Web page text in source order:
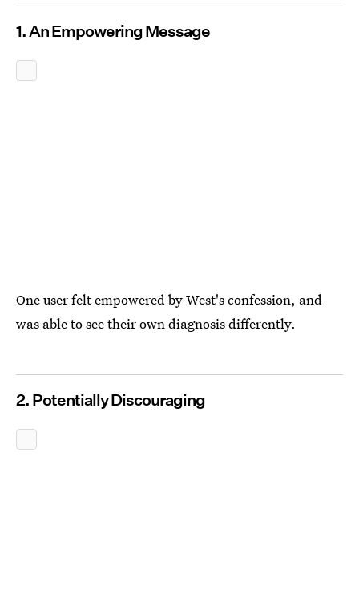
1. An Empowering Message
One user felt empowered by West's confession, and
was able to see their own diagnosis differently.
2. Potentially Discouraging